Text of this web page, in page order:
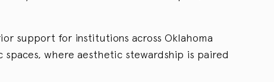
support for institutions across Oklahoma
where aesthetic stewardship is paired